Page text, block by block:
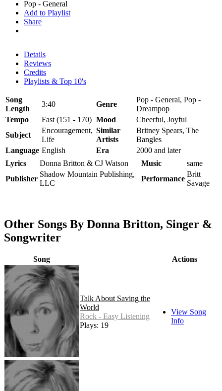
Pop - General
Add to Playlist
Share
Details
Reviews
Credits
Playlists & Top 10's
Song
Length
3:40 Genre
Pop - General, Pop -
Dreampop
Tempo
Fast (151 - 170) Mood
Cheerful, Joyful
Subject
Encouragement,
Life
Similar
Artists
Britney Spears, The
Bangles
Language English Era
2000 and later
Lyrics
Donna Britton & CJ Watson Music
same
Publisher
Shadow Mountain Publishing,
LLC
Performance
Britt
Savage
Other Songs By Donna Britton, Singer &
Songwriter
Song Actions
Talk About Saving the
World
Rock - Easy Listening
Plays: 19
View Song
Info